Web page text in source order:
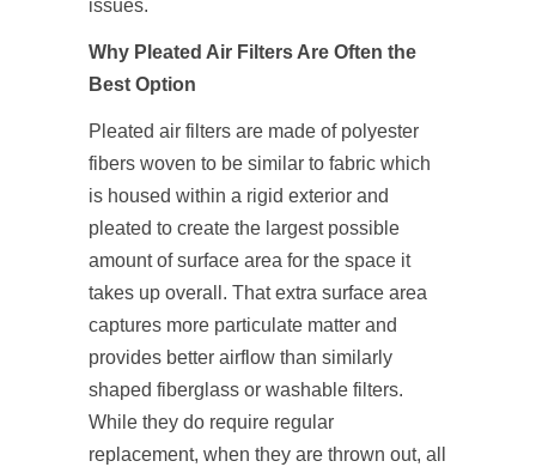
issues.
Why Pleated Air Filters Are Often the
Best Option
Pleated air filters are made of polyester
fibers woven to be similar to fabric which
is housed within a rigid exterior and
pleated to create the largest possible
amount of surface area for the space it
takes up overall. That extra surface area
captures more particulate matter and
provides better airflow than similarly
shaped fiberglass or washable filters.
While they do require regular
replacement, when they are thrown out, all